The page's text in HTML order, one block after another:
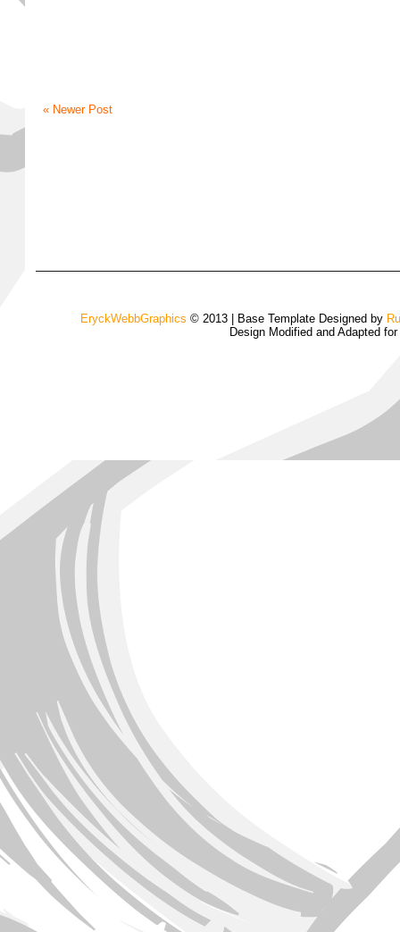
« Newer Post
EryckWebbGraphics © 2013 | Base Template Designed by
Design Modified and Adapted